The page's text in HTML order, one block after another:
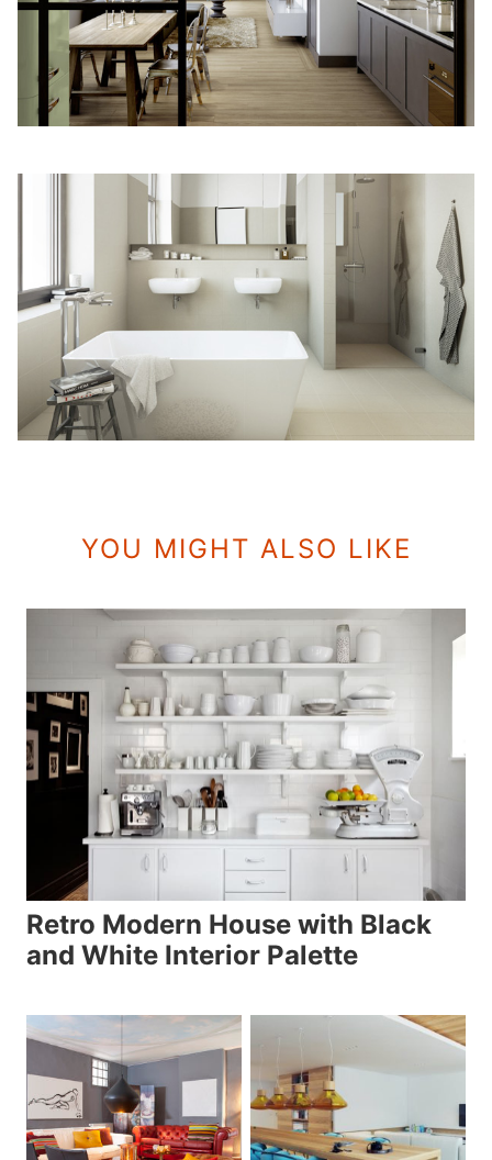
YOU MIGHT ALSO LIKE
Retro Modern House with Black
and White Interior Palette